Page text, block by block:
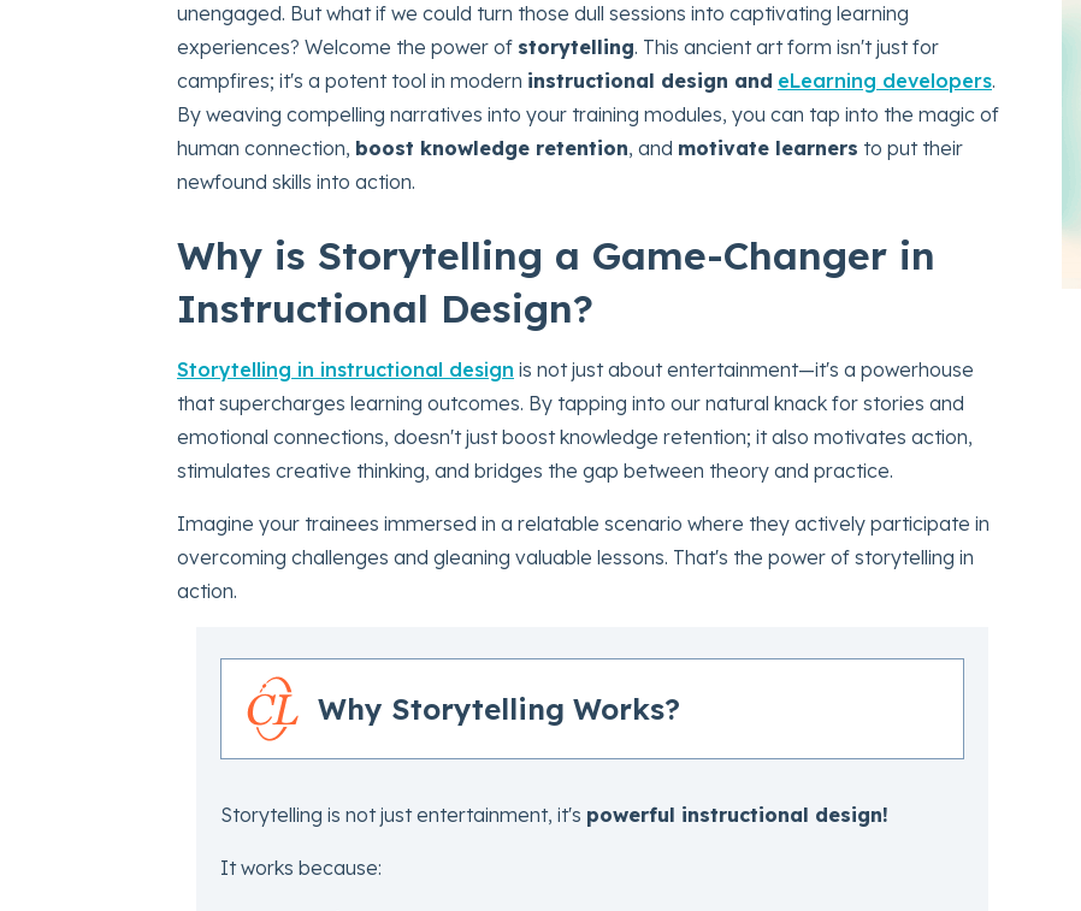
unengaged. But what if we could turn those dull sessions into captivating learning
experiences? Welcome the power of storytelling. This ancient art form isn't just for
campfires; it's a potent tool in modern instructional design and eLearning developers.
By weaving compelling narratives into your training modules, you can tap into the magic of
human connection, boost knowledge retention, and motivate learners to put their
newfound skills into action.
Why is Storytelling a Game-Changer in
Instructional Design?
Storytelling in instructional design is not just about entertainment—it's a powerhouse
that supercharges learning outcomes. By tapping into our natural knack for stories and
emotional connections, doesn't just boost knowledge retention; it also motivates action,
stimulates creative thinking, and bridges the gap between theory and practice.
Imagine your trainees immersed in a relatable scenario where they actively participate in
overcoming challenges and gleaning valuable lessons. That's the power of storytelling in
action.
Why Storytelling Works?
Storytelling is not just entertainment, it's powerful instructional design!
It works because: